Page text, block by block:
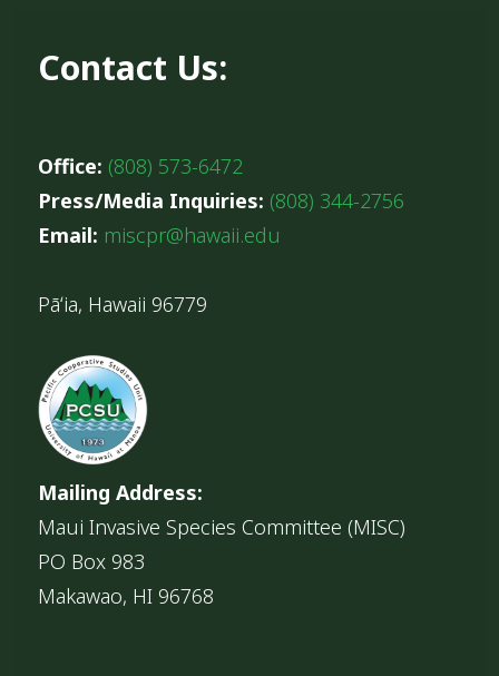
Contact Us:
Office: (808) 573-6472
Press/Media Inquiries: (808) 344-2756
Email: miscpr@hawaii.edu
Pāʻia, Hawaii 96779
Mailing Address:
Maui Invasive Species Committee (MISC)
PO Box 983
Makawao, HI 96768